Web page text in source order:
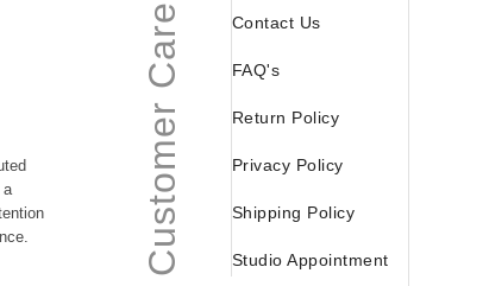
a
Customer Care Contact Us
FAQ's
Return Policy
Privacy Policy
Shipping Policy
Studio Appointment